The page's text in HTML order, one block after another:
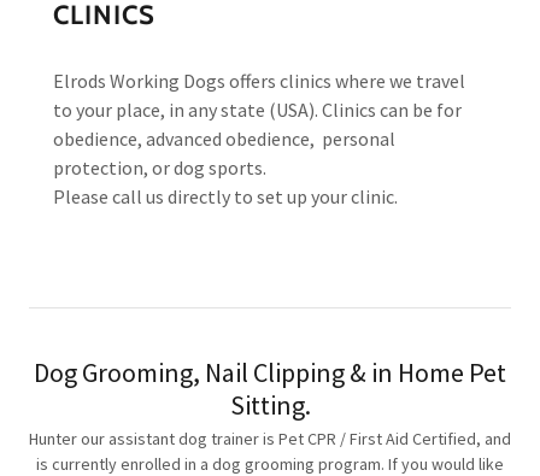
CLINICS
Elrods Working Dogs offers clinics where we travel
to your place, in any state (USA). Clinics can be for
obedience, advanced obedience, personal
protection, or dog sports.
Please call us directly to set up your clinic.
Dog Grooming, Nail Clipping & in Home Pet
Sitting.
Hunter our assistant dog trainer is Pet CPR / First Aid Certified, and
is currently enrolled in a dog grooming program. If you would like